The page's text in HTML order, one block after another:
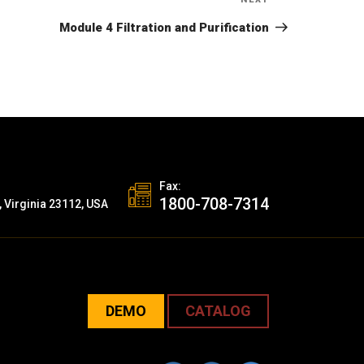
Post
Module 4 Filtration and Purification
Virginia 23112, USA
Fax:
1800-708-7314
DEMO CATALOG